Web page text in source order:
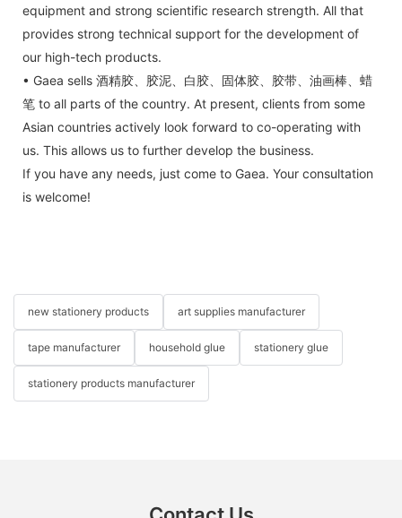
equipment and strong scientific research strength. All that
provides strong technical support for the development of
our high-tech products.
• Gaea sells 酒精胶、胶泥、白胶、固体胶、胶带、油画棒、蜡
笔 to all parts of the country. At present, clients from some
Asian countries actively look forward to co-operating with
us. This allows us to further develop the business.
If you have any needs, just come to Gaea. Your consultation
is welcome!
new stationery products art supplies manufacturer
tape manufacturer household glue stationery glue
stationery products manufacturer